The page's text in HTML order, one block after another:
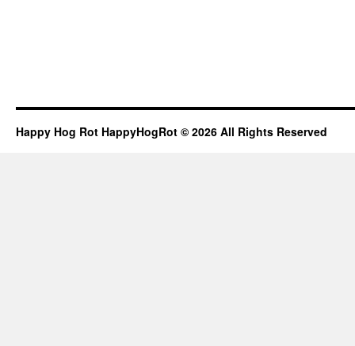
Happy Hog Rot HappyHogRot © 2026 All Rights Reserved